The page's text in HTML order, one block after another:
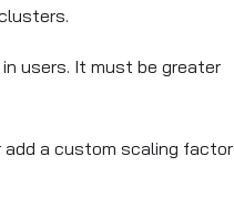
users. It must be greater
add a custom scaling factor